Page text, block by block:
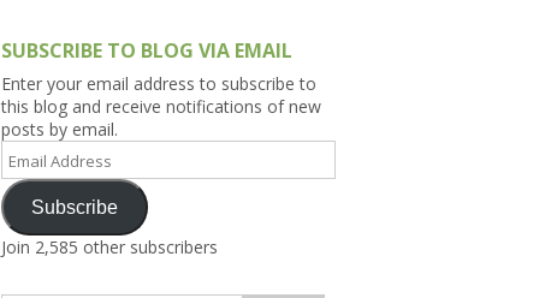
SUBSCRIBE TO BLOG VIA EMAIL
Enter your email address to subscribe to
this blog and receive notifications of new
posts by email.
Email
Address
Subscribe
Join 2,585 other subscribers